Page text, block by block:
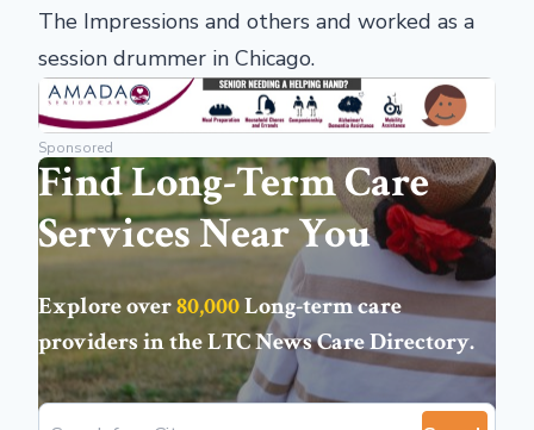
The Impressions and others and worked as a
session drummer in Chicago.
Sponsored
Find Long-Term Care
Services Near You
Explore over80,000Long-term care
providers in theLTC News Care Directory.